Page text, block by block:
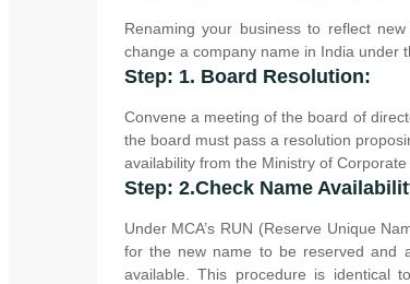
Renaming your business to reflect
change a company name in India under
Step: 1. Board Resolution:
Convene a meeting of the board of
the board must pass a resolution
availability from the Ministry of Corporate
Step: 2.Check Name
Under MCA’s RUN (Reserve Unique
for the new name to be reserved and
available. This procedure is identical